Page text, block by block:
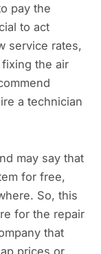
pay the
to act
service rates,
the air
a technician
may say that
for free,
So, this
for the repair
that